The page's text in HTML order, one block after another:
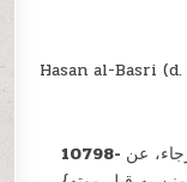
Hasan al-Basri
10798- عن